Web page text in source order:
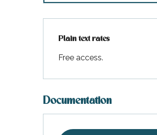
Plain text rates
Free access.
Documentation